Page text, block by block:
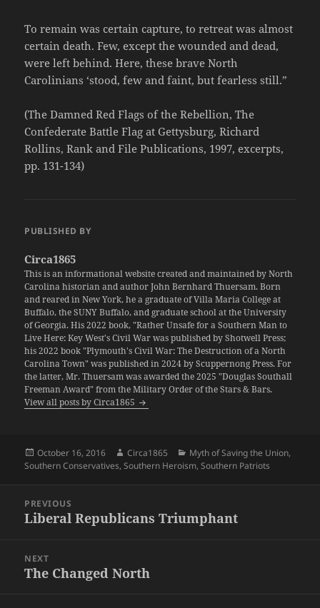
To remain was certain capture, to retreat was almost
certain death. Few, except the wounded and dead,
were left behind. Here, these brave North
Carolinians ‘stood, few and faint, but fearless still.”
(The Damned Red Flags of the Rebellion, The
Confederate Battle Flag at Gettysburg, Richard
Rollins, Rank and File Publications, 1997, excerpts,
pp. 131-134)
PUBLISHED BY
Circa1865
This is an informational website created and maintained by North
Carolina historian and author John Bernhard Thuersam. Born
and reared in New York, he a graduate of Villa Maria College at
Buffalo, the SUNY Buffalo, and graduate school at the University
of Georgia. His 2022 book, "Rather Unsafe for a Southern Man to
Live Here: Key West's Civil War was published by Shotwell Press;
his 2022 book "Plymouth's Civil War: The Destruction of a North
Carolina Town" was published in 2024 by Scuppernong Press. For
the latter, Mr. Thuersam was awarded the 2025 "Douglas Southall
Freeman Award" from the Military Order of the Stars & Bars.
View all posts by Circa1865
Posted
on
October 16, 2016 Author
Circa1865 Categories
Myth of Saving the Union,
Southern Conservatives,Southern Heroism,Southern Patriots
navigation
PREVIOUS
Previous
Liberal Republicans Triumphant
NEXT
Next
The Changed North